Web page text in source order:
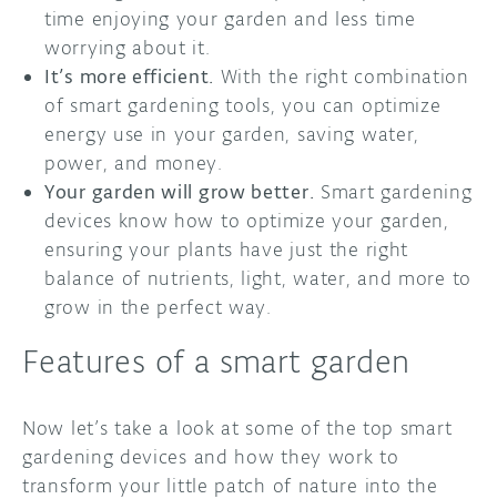
time enjoying your garden and less time
worrying about it.
It’s more efficient. With the right combination
of smart gardening tools, you can optimize
energy use in your garden, saving water,
power, and money.
Your garden will grow better. Smart gardening
devices know how to optimize your garden,
ensuring your plants have just the right
balance of nutrients, light, water, and more to
grow in the perfect way.
Features of a smart garden
Now let’s take a look at some of the top smart
gardening devices and how they work to
transform your little patch of nature into the